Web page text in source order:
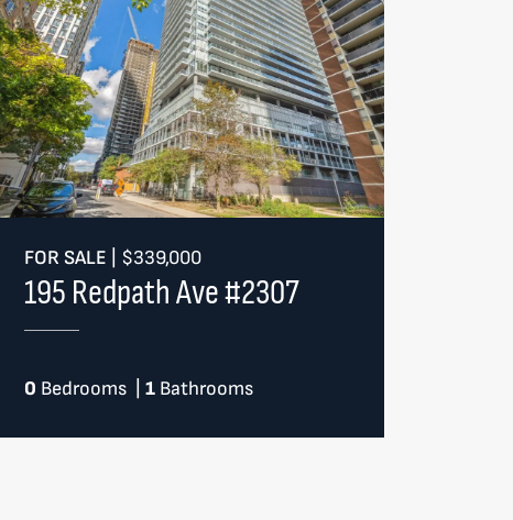
FOR SALE $339,000
195 Redpath Ave #2307
0 Bedrooms 1 Bathrooms